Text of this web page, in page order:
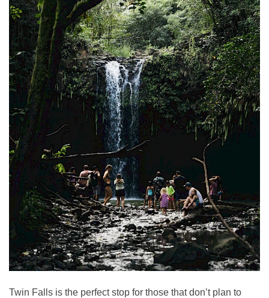
Twin Falls is the perfect stop for those that don’t plan to